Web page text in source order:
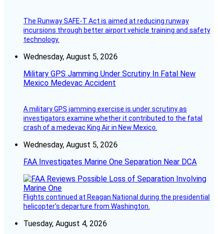
The Runway SAFE-T Act is aimed at reducing runway
incursions through better airport vehicle training and safety
technology.
Wednesday, August 5, 2026
Military GPS Jamming Under Scrutiny In Fatal New
Mexico Medevac Accident
A military GPS jamming exercise is under scrutiny as
investigators examine whether it contributed to the fatal
crash of a medevac King Air in New Mexico.
Wednesday, August 5, 2026
FAA Investigates Marine One Separation Near DCA
Flights continued at Reagan National during the presidential
helicopter’s departure from Washington.
Tuesday, August 4, 2026